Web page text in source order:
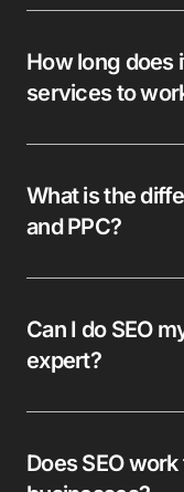
How long does
services to
What is the
and PPC?
Can I do SEO
expert?
Does SEO